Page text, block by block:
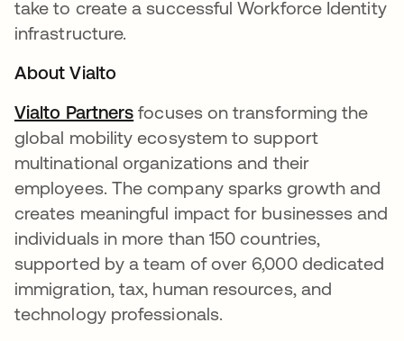
take to create a successful Workforce Identity
infrastructure.
About Vialto
Vialto Partners opens in a new tab
focuses on transforming the
global mobility ecosystem to support
multinational organizations and their
employees. The company sparks growth and
creates meaningful impact for businesses and
individuals in more than 150 countries,
supported by a team of over 6,000 dedicated
immigration, tax, human resources, and
technology professionals.